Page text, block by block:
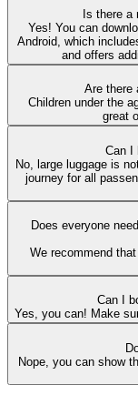
Is there a
Yes! You can
Android, which
and offers
Are there
Children under the
great
Can I
No, large luggage is
journey for all
Does everyone
We recommend
Can I
Yes, you can! Make
Nope, you can show